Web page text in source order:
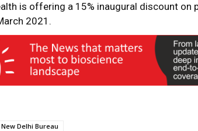
is offering a 15% inaugural discount on
2021.
Delhi Bureau